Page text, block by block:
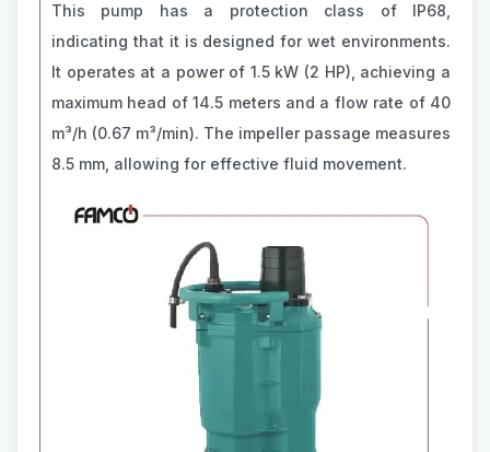
This pump has a protection class of IP68,
indicating that it is designed for wet environments.
It operates at a power of 1.5 kW (2 HP), achieving a
maximum head of 14.5 meters and a flow rate of 40
m³/h (0.67 m³/min). The impeller passage measures
8.5 mm, allowing for effective fluid movement.